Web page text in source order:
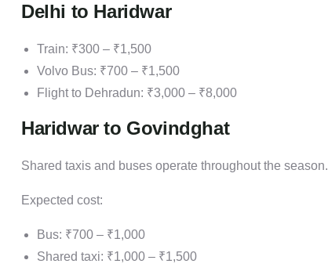
Delhi to Haridwar
Train: ₹300 – ₹1,500
Volvo Bus: ₹700 – ₹1,500
Flight to Dehradun: ₹3,000 – ₹8,000
Haridwar to Govindghat
Shared taxis and buses operate throughout the season.
Expected cost:
Bus: ₹700 – ₹1,000
Shared taxi: ₹1,000 – ₹1,500